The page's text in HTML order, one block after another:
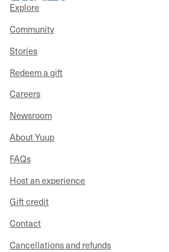
Explore
Community
Stories
Redeem a gift
Careers
Newsroom
About Yuup
FAQs
Host an experience
Gift credit
Contact
Cancellations and refunds